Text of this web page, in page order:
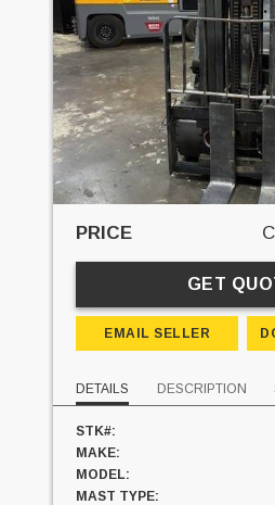
PRICE
GET
EMAIL SELLER
DETAILS DESCRIPTION
STK#:
MAKE:
MODEL:
MAST TYPE: